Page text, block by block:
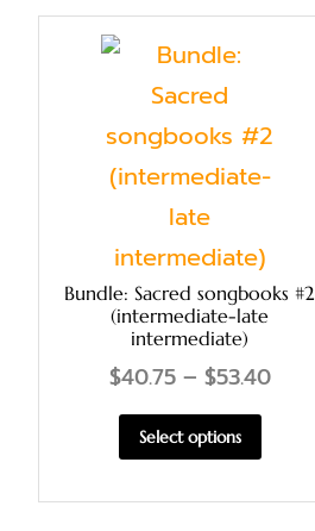
Bundle: Sacred songbooks #2
(intermediate-late
intermediate)
$40.75 – $53.40
Select options